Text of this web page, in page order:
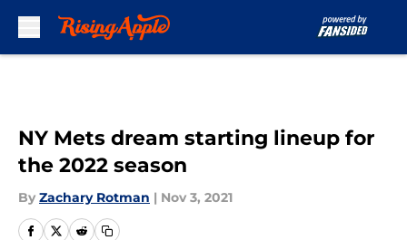
NY Mets dream starting lineup for
the 2022 season
By Zachary Rotman | Nov 3, 2021